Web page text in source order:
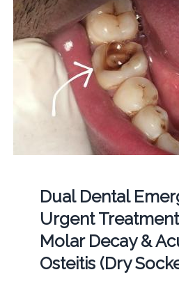
Dual Dental
Urgent
Molar Decay &
Osteitis (Dry